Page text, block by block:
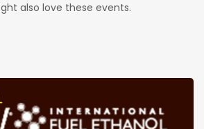
also love these events.